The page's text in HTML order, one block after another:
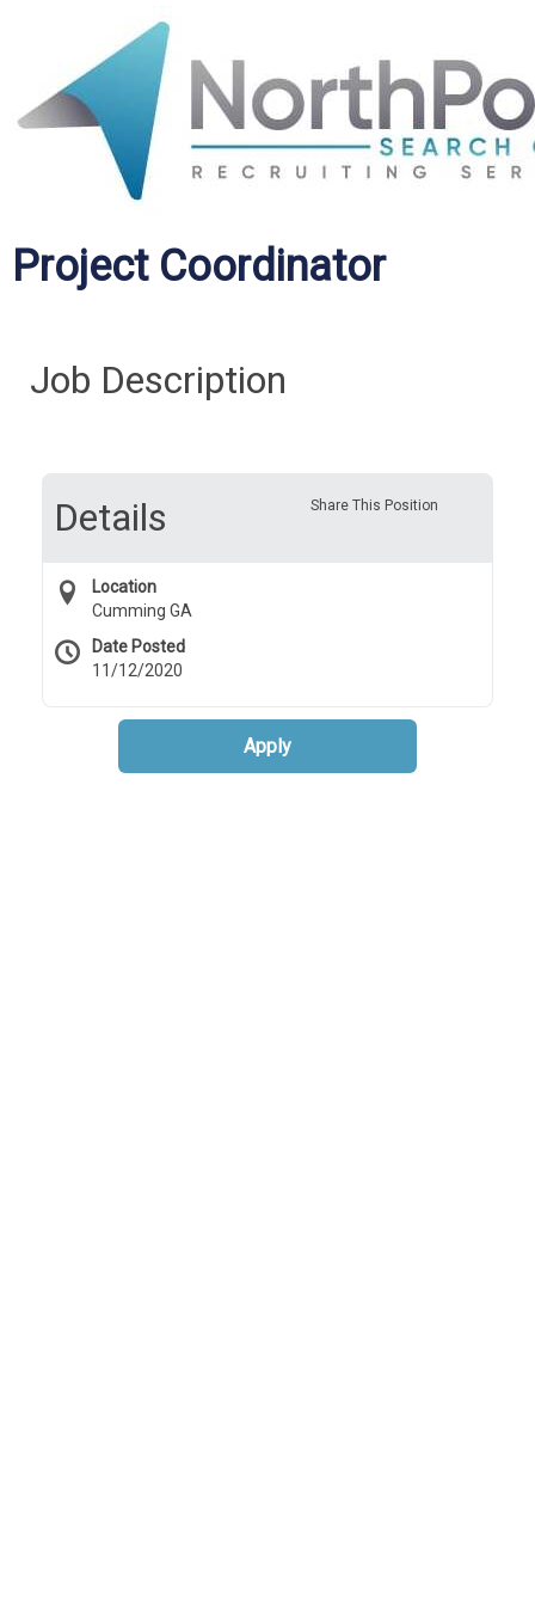
Project Coordinator
Job Description
Share This Position
Details
Location
Cumming GA
Date Posted
11/12/2020
Apply